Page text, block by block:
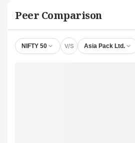
Peer Comparison
NIFTY 50 V/S Asia Pack Ltd.